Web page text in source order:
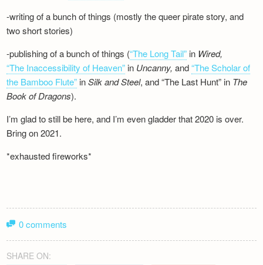
-writing of a bunch of things (mostly the queer pirate story, and
two short stories)
-publishing of a bunch of things (“The Long Tail” in Wired,
“The Inaccessibility of Heaven” in Uncanny,and“The Scholar of
the Bamboo Flute” inSilk andSteel, and “The Last Hunt” in The
Book of Dragons).
I’m glad to still be here, and I’m even gladder that 2020 is over.
Bring on 2021.
*exhausted fireworks*
0 comments
SHARE ON: